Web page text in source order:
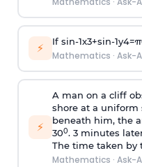
⚡ If sin-1x3+sin-1y4=π
Mathematics · Ask-
⚡
A man on a cliff
shore at a
beneath him, the
300. 3 minutes
The time taken by
Mathematics · Ask-